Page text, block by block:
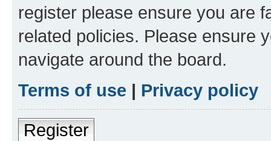
register please ensure you are
related policies. Please ensure
navigate around the board.
Terms of use | Privacy policy
Register